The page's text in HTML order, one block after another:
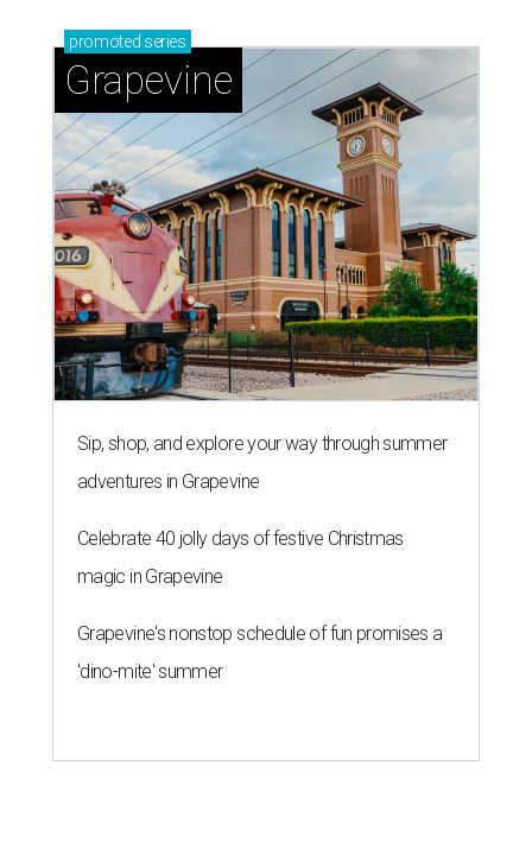
promoted series
Grapevine
Sip, shop, and explore your way through summer
adventures in Grapevine
Celebrate 40 jolly days of festive Christmas
magic in Grapevine
Grapevine's nonstop schedule of fun promises a
'dino-mite' summer